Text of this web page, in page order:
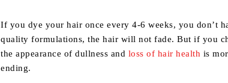
If you dye your hair once every 4-6 weeks, you don’t
quality formulations, the hair will not fade. But if you
the appearance of dullness and loss of hair health is
ending.